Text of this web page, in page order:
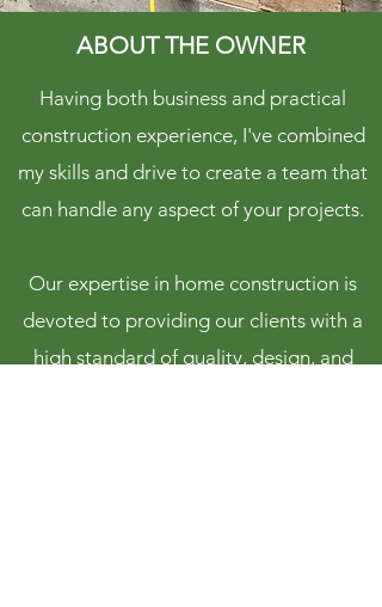
ABOUT THE OWNER
Having both business and practical
construction experience, I've combined
my skills and drive to create a team that
can handle any aspect of your projects.
Our expertise in home construction is
devoted to providing our clients with a
high standard of quality, design, and